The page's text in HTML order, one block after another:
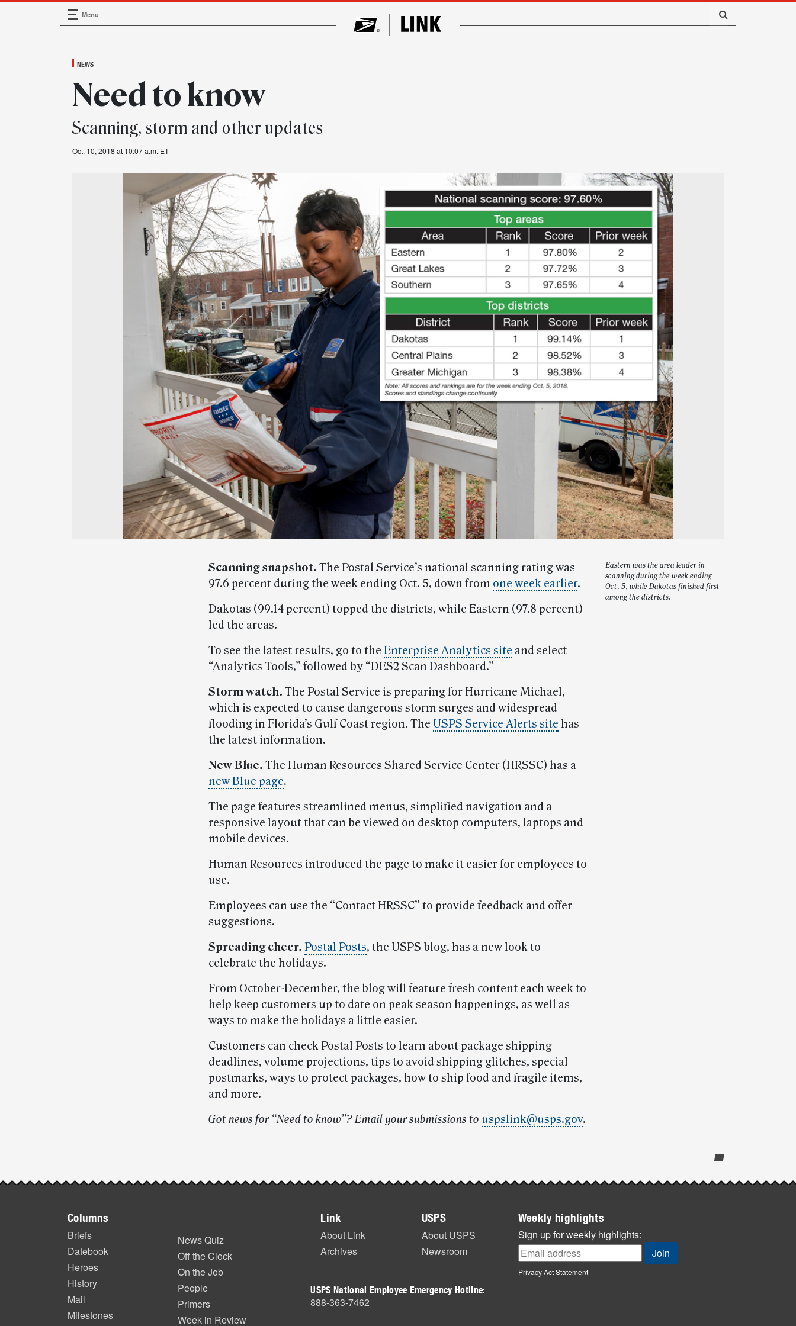
Main Navigation
Menu
NEWS
Need to know
Scanning, storm and other updates
Oct. 10, 2018 at 10:07 a.m. ET
Eastern was the area leader in
scanning during the week ending
Oct. 5, while Dakotas finished first
among the districts.
Scanning snapshot. The Postal Service’s national scanning rating was
97.6 percent during the week ending Oct. 5, down from one week earlier.
Dakotas (99.14 percent) topped the districts, while Eastern (97.8 percent)
led the areas.
To see the latest results, go to the Enterprise Analytics site and select
“Analytics Tools,” followed by “DES2 Scan Dashboard.”
Storm watch. The Postal Service is preparing for Hurricane Michael,
which is expected to cause dangerous storm surges and widespread
flooding in Florida’s Gulf Coast region. The USPS Service Alerts site has
the latest information.
New Blue. The Human Resources Shared Service Center (HRSSC) has a
new Blue page.
The page features streamlined menus, simplified navigation and a
responsive layout that can be viewed on desktop computers, laptops and
mobile devices.
Human Resources introduced the page to make it easier for employees to
use.
Employees can use the “Contact HRSSC” to provide feedback and offer
suggestions.
Spreading cheer. Postal Posts, the USPS blog, has a new look to
celebrate the holidays.
From October-December, the blog will feature fresh content each week to
help keep customers up to date on peak season happenings, as well as
ways to make the holidays a little easier.
Customers can check Postal Posts to learn about package shipping
deadlines, volume projections, tips to avoid shipping glitches, special
postmarks, ways to protect packages, how to ship food and fragile items,
and more.
Got news for “Need to know”? Email your submissions to uspslink@usps.gov.
Post-
highlights
Columns
Briefs
Datebook
Heroes
History
Mail
Milestones
News Quiz
Off the Clock
On the Job
People
Primers
Week in Review
Link
About Link
Archives
USPS
About USPS
Newsroom
USPS National Employee Emergency Hotline:
888-363-7462
Weekly highlights
Sign up for weekly highlights:
Privacy Act Statement